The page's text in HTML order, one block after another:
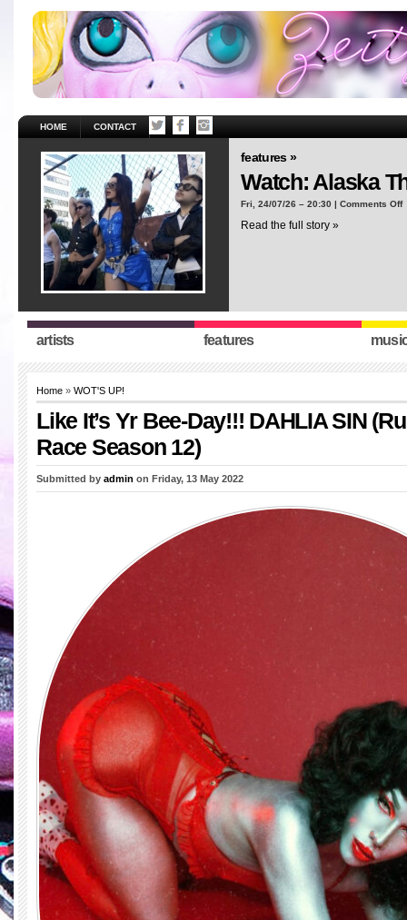
HOME CONTACT
features »
Watch: Alaska
Fri, 24/07/26 – 20:30 | Comments Off
Read the full story »
artists features
Home » WOT'S UP!
Like It’s Yr Bee-Day!!! DAHLIA SIN
Race Season 12)
Submitted by admin on Friday, 13 May 2022